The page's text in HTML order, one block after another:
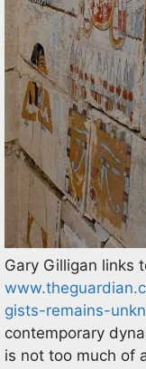
Gary Gilligan links
gists-remains-
contemporary
is not too much of